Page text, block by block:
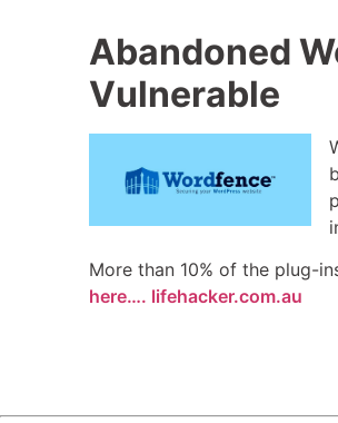
Abandoned
Vulnerable
More than 10% of the plug-
here…. lifehacker.com.au